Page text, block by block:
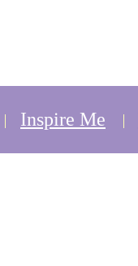
Inspire Me